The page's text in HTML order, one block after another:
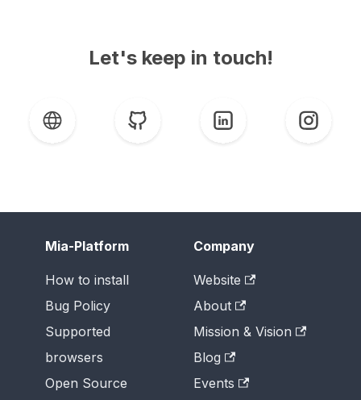
Let's keep in touch!
Mia-Platform
How to install
Bug Policy
Supported
browsers
Open Source
Company
Website
About
Mission & Vision
Blog
Events